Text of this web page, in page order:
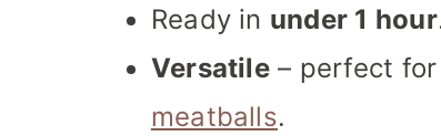
Ready in under 1 hour
Versatile– perfect for
meatballs.